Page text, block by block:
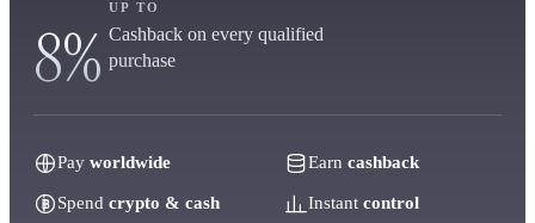
8%
UP TO
Cashback on every qualified
purchase
Pay worldwide Earn cashback
Spend crypto & cash Instant control